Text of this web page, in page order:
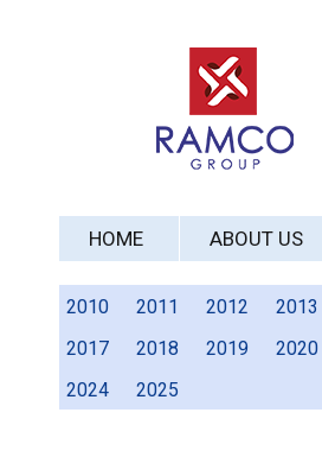
HOME ABOUT US
2010 2011 2012 2013
2017
2018 2019 2020
2024
2025